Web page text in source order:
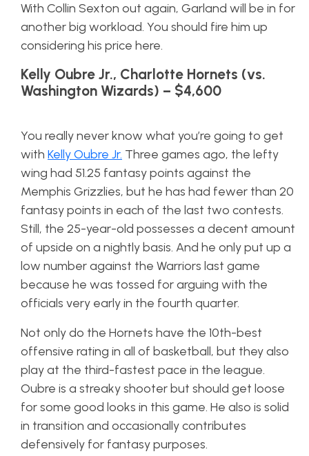
With Collin Sexton out again, Garland will be in for
another big workload. You should fire him up
considering his price here.
Kelly Oubre Jr., Charlotte Hornets (vs.
Washington Wizards) – $4,600
You really never know what you’re going to get
with Kelly Oubre Jr. Three games ago, the lefty
wing had 51.25 fantasy points against the
Memphis Grizzlies, but he has had fewer than 20
fantasy points in each of the last two contests.
Still, the 25-year-old possesses a decent amount
of upside on a nightly basis. And he only put up a
low number against the Warriors last game
because he was tossed for arguing with the
officials very early in the fourth quarter.
Not only do the Hornets have the 10th-best
offensive rating in all of basketball, but they also
play at the third-fastest pace in the league.
Oubre is a streaky shooter but should get loose
for some good looks in this game. He also is solid
in transition and occasionally contributes
defensively for fantasy purposes.